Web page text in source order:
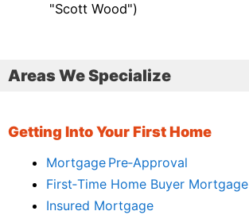
"Scott Wood")
Areas We Specialize
Getting Into Your First Home
Mortgage Pre‑Approval
First‑Time Home Buyer Mortgage
Insured Mortgage